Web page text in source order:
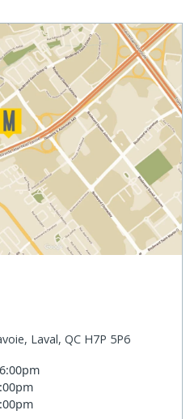
Laval, QC H7P 5P6